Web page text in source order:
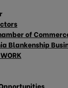
of
Blankenship